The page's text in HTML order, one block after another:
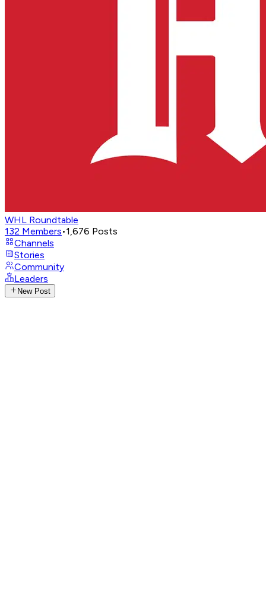
WHL Roundtable
132 Members•1,676 Posts
Channels
Stories
Community
Leaders
New Post